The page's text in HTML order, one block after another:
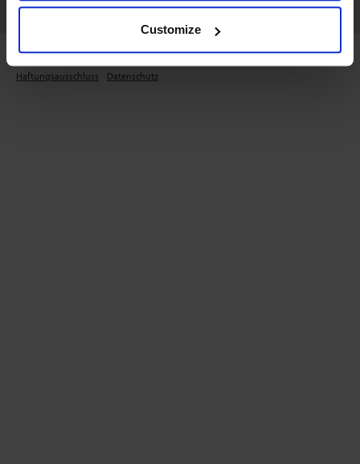
Customize
Copyright © 2026 Mass Flow ONLINE B.V.. Alle Rechte vorbehalten.
Haftungsausschluss
Datenschutz